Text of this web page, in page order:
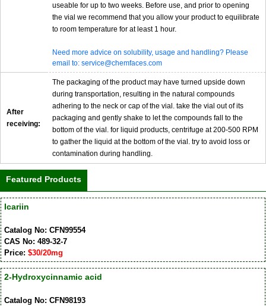
useable for up to two weeks. Before use, and prior to opening
the vial we recommend that you allow your product to equilibrate
to room temperature for at least 1 hour.
Need more advice on solubility, usage and handling? Please
email to: service@chemfaces.com
After
receiving:
The packaging of the product may have turned upside down
during transportation, resulting in the natural compounds
adhering to the neck or cap of the vial. take the vial out of its
packaging and gently shake to let the compounds fall to the
bottom of the vial. for liquid products, centrifuge at 200-500 RPM
to gather the liquid at the bottom of the vial. try to avoid loss or
contamination during handling.
Featured Products
Icariin
Catalog No: CFN99554
CAS No: 489-32-7
Price: $30/20mg
2-Hydroxycinnamic acid
Catalog No: CFN98193